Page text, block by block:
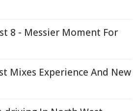
8 - Messier Moment For
Mixes Experience And New